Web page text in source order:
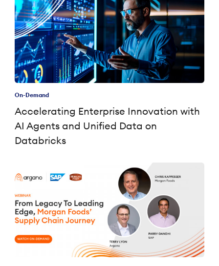
On-Demand
Accelerating Enterprise Innovation with
AI Agents and Unified Data on
Databricks